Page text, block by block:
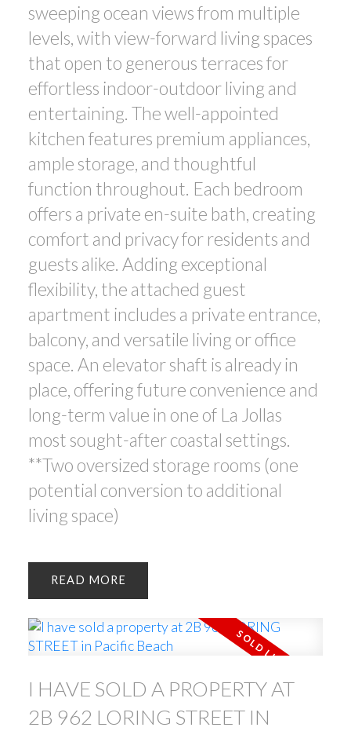
ACTIVE
sweeping ocean views from multiple
levels, with view-forward living spaces
that open to generous terraces for
effortless indoor-outdoor living and
entertaining. The well-appointed
kitchen features premium appliances,
ample storage, and thoughtful
function throughout. Each bedroom
offers a private en-suite bath, creating
comfort and privacy for residents and
guests alike. Adding exceptional
flexibility, the attached guest
apartment includes a private entrance,
balcony, and versatile living or office
space. An elevator shaft is already in
place, offering future convenience and
long-term value in one of La Jollas
most sought-after coastal settings.
**Two oversized storage rooms (one
potential conversion to additional
living space)
READ
I HAVE SOLD A PROPERTY AT
2B 962 LORING STREET IN